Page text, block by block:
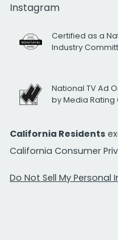
Instagram
Certified as a
Industry
National TV Ad
by Media Rating
California Residents
California Consumer
Do Not Sell My Personal